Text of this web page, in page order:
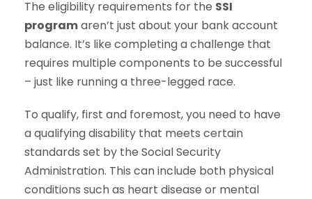
The eligibility requirements for the SSI
programaren’t just about your bank account
balance. It’s like completing a challenge that
requires multiple components to be successful
– just like running a three-legged race.
To qualify, first and foremost, you need to have
a qualifying disability that meets certain
standards set by the Social Security
Administration. This can include both physical
conditions such as heart disease or mental